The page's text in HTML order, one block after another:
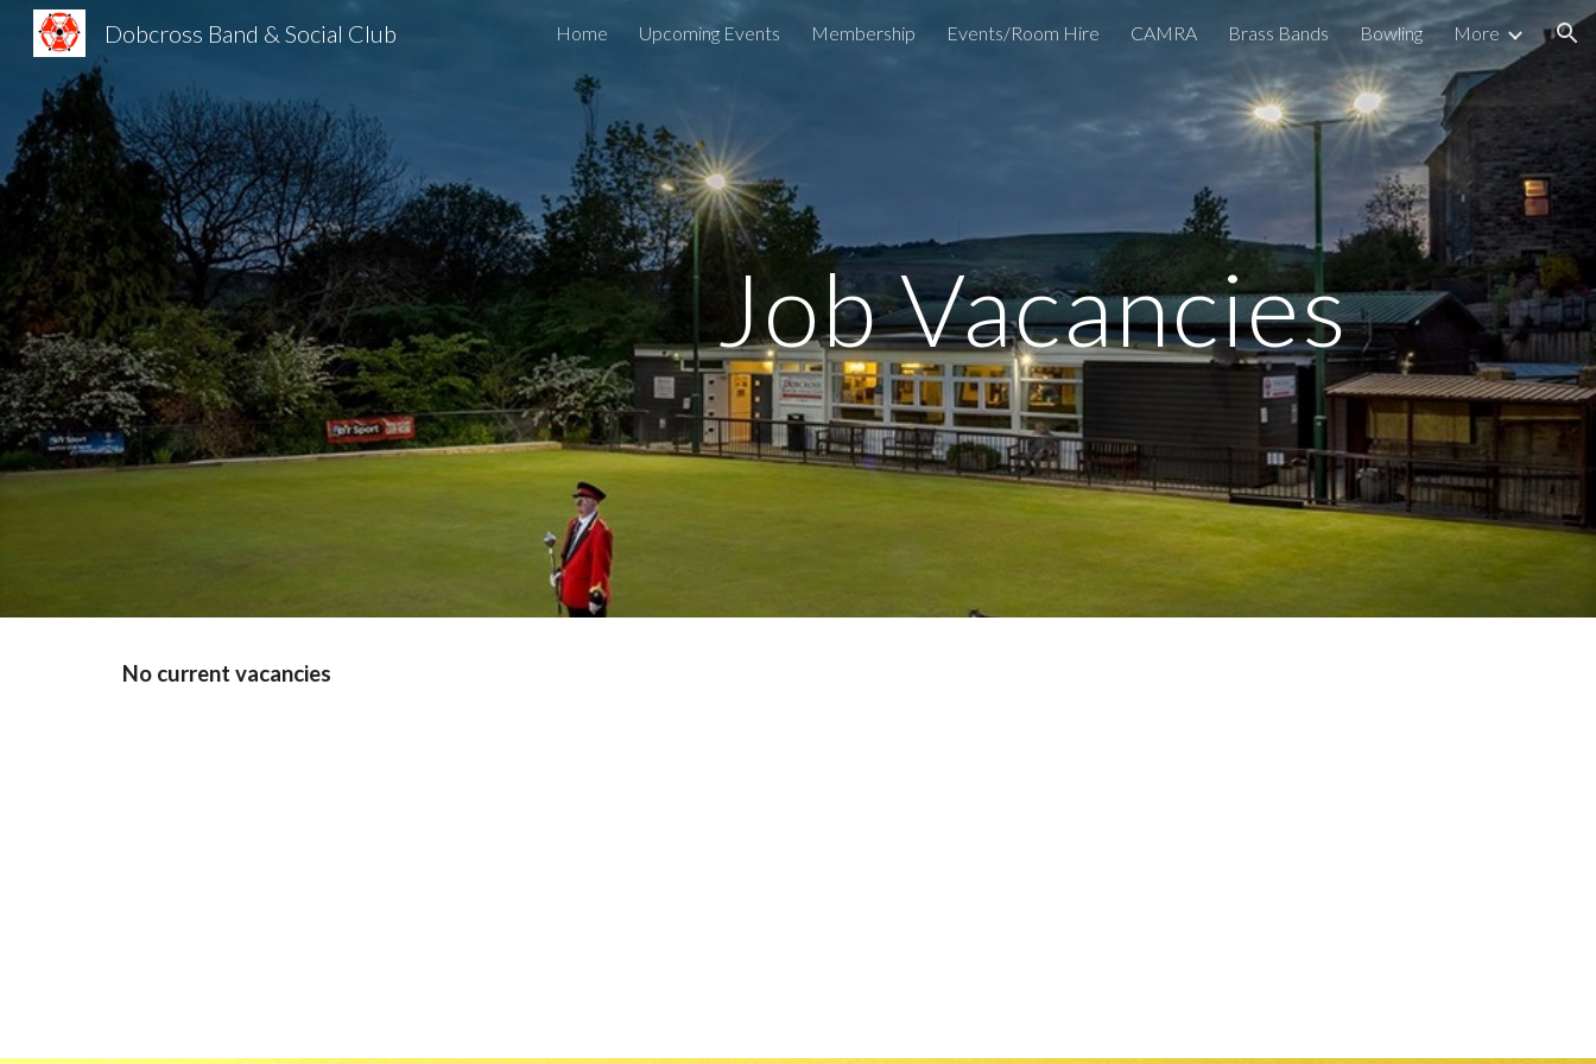
Skip to main content Skip to navigation
Dobcross Band & Social Club Home Upcoming Events Membership Events/Room Hire CAMRA Brass Bands Bowling More
Job Vacancies
No current vacancies